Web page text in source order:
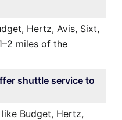
Hertz, Avis, Sixt,
miles of the
shuttle service to
Budget, Hertz,